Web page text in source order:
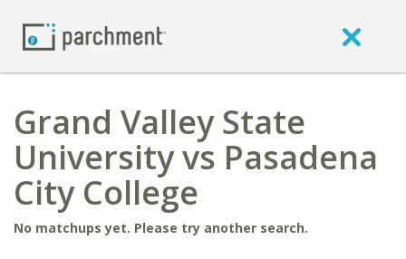
Grand Valley State
University vs Pasadena
City College
No matchups yet. Please try another search.